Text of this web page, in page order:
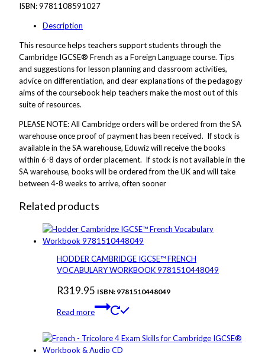
ISBN:9781108591027
Description
This resource helps teachers support students through the
Cambridge IGCSE® French as a Foreign Language course. Tips
and suggestions for lesson planning and classroom activities,
advice on differentiation, and clear explanations of the pedagogy
aims of the coursebook help teachers make the most out of this
suite of resources.
PLEASE NOTE: All Cambridge orders will be ordered from the SA
warehouse once proof of payment has been received. If stock is
available in the SA warehouse, Eduwiz will receive the books
within 6-8 days of order placement. If stock is not available in the
SA warehouse, books will be ordered from the UK and will take
between 4-8 weeks to arrive, often sooner
Related products
HODDER CAMBRIDGE IGCSE™ FRENCH
VOCABULARY WORKBOOK 9781510448049
R319.95 ISBN: 9781510448049
Read more